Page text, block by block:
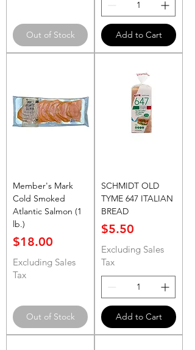
Out of Stock Add to Cart
Member's Mark
Cold Smoked
Atlantic Salmon (1
lb.)
Price
$18.00
Excluding Sales
Tax
Out of Stock
SCHMIDT OLD
TYME 647 ITALIAN
BREAD
Price
$5.50
Excluding Sales
Tax
Add to Cart